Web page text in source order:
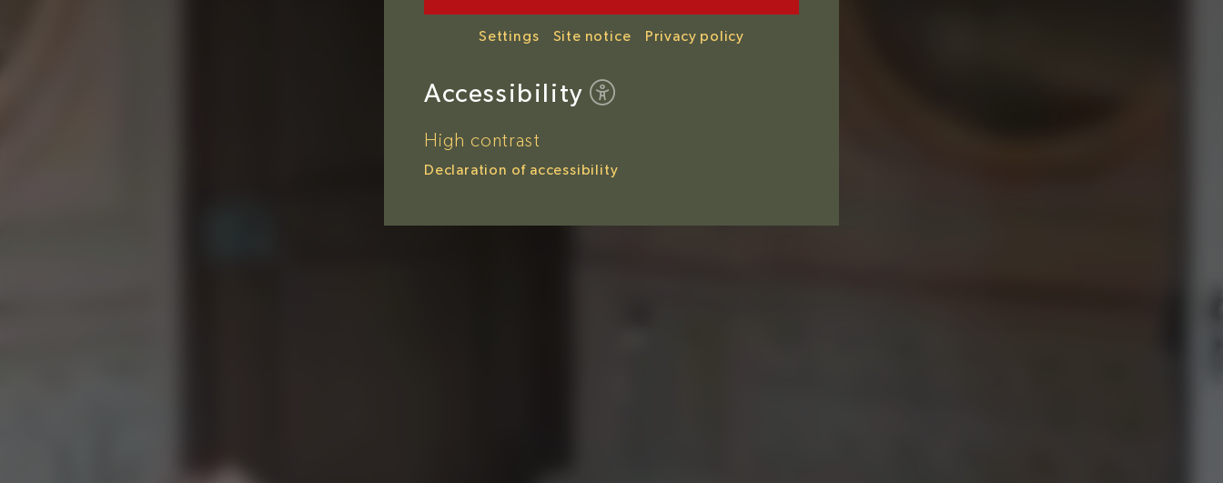
Settings Site notice Privacy policy
Accessibility
High contrast
Declaration of accessibility